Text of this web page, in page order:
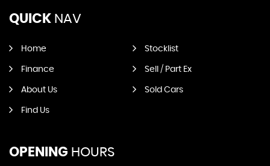
QUICK NAV
Home Stocklist
Finance Sell / Part Ex
About Us Sold Cars
Find Us
OPENING HOURS